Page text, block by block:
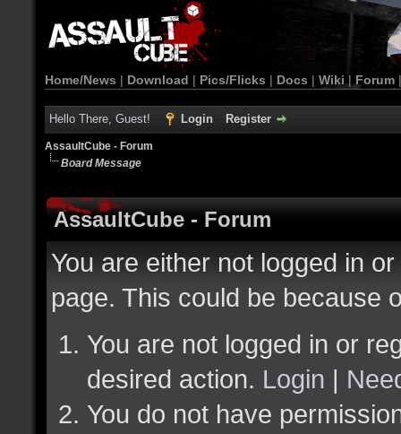
Home/News | Download | Pics/Flicks | Docs | Wiki | Forum
Hello There, Guest! Login Register
AssaultCube - Forum
Board Message
AssaultCube - Forum
You are either not logged in
page. This could be because
You are not logged in or
desired action. Login |
You do not have